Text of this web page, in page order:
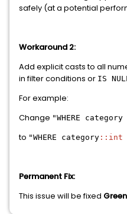
safely (at a potential
Workaround 2:
Add explicit casts to all
in filter conditions or IS
For example:
Change "WHERE
to "WHERE category ::int
Permanent Fix:
This issue will be fixed